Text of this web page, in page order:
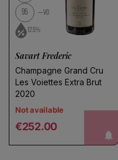
95 VO
12.5%
Savart Frederic
Champagne Grand Cru
Les Voiettes Extra Brut
2020
Not available
Regular price
€252.00 notify me!